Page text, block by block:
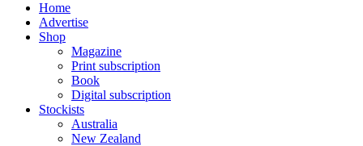
Home
Advertise
Shop
Magazine
Print subscription
Book
Digital subscription
Stockists
Australia
New Zealand